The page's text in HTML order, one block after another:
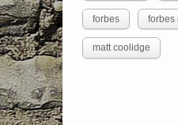
forbes forbes
matt coolidge